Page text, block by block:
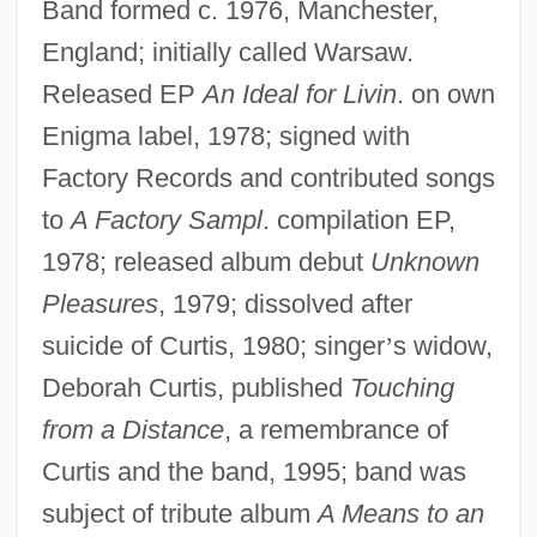
Band formed c. 1976, Manchester,
England; initially called Warsaw.
Released EPAn Ideal for Livin. on own
Enigma label, 1978; signed with
Factory Records and contributed songs
toA Factory Sampl. compilation EP,
1978; released album debut Unknown
Pleasures, 1979; dissolved after
suicide of Curtis, 1980; singer’s widow,
Deborah Curtis, published Touching
from a Distance, a remembrance of
Curtis and the band, 1995; band was
subject of tribute albumA Means to an